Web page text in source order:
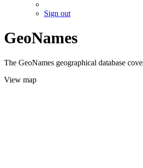
Sign out
GeoNames
The GeoNames geographical database
View map